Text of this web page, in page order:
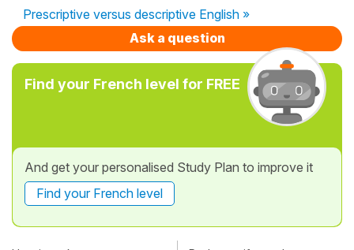
Prescriptive versus descriptive English »
Ask a question
Find your French level for FREE
And get your personalised Study Plan to improve it
Find your French level